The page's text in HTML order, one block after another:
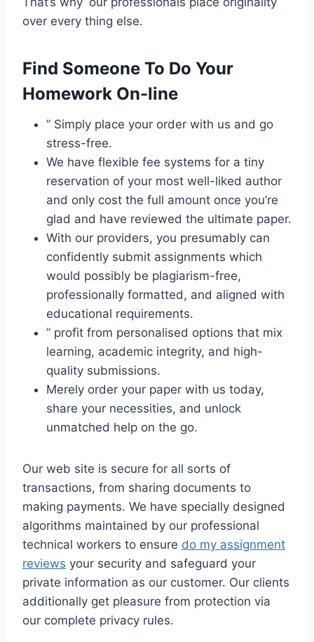
over every thing else.
Find Someone To Do Your
Homework On-line
” Simply place your order with us and go
stress-free.
We have flexible fee systems for a tiny
reservation of your most well-liked author
and only cost the full amount once you’re
glad and have reviewed the ultimate paper.
With our providers, you presumably can
confidently submit assignments which
would possibly be plagiarism-free,
professionally formatted, and aligned with
educational requirements.
” profit from personalised options that mix
learning, academic integrity, and high-
quality submissions.
Merely order your paper with us today,
share your necessities, and unlock
unmatched help on the go.
Our web site is secure for all sorts of
transactions, from sharing documents to
making payments. We have specially designed
algorithms maintained by our professional
technical workers to ensure do my assignment
reviews your security and safeguard your
private information as our customer. Our clients
additionally get pleasure from protection via
our complete privacy rules.